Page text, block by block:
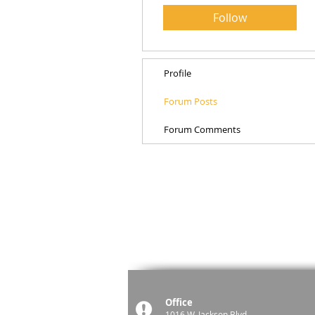
Follow
Profile
Forum Posts
Forum Comments
Office